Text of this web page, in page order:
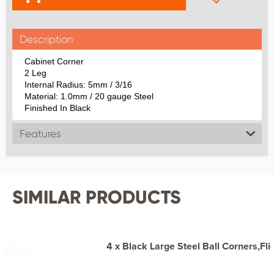
Description
Cabinet Corner
2 Leg
Internal Radius: 5mm / 3/16
Material: 1.0mm / 20 gauge Steel
Finished In Black
Features
SIMILAR PRODUCTS
4 x Black Large Steel Ball